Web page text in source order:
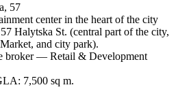
57
center in the heart of the city
Halytska St. (central part of the city,
and city park).
broker — Retail & Development
7,500 sq m.